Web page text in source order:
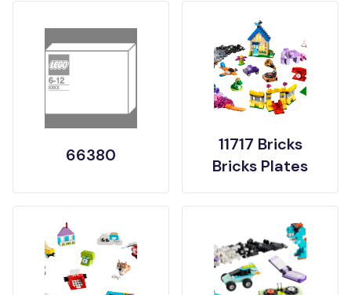
66380
11717 Bricks
Bricks Plates